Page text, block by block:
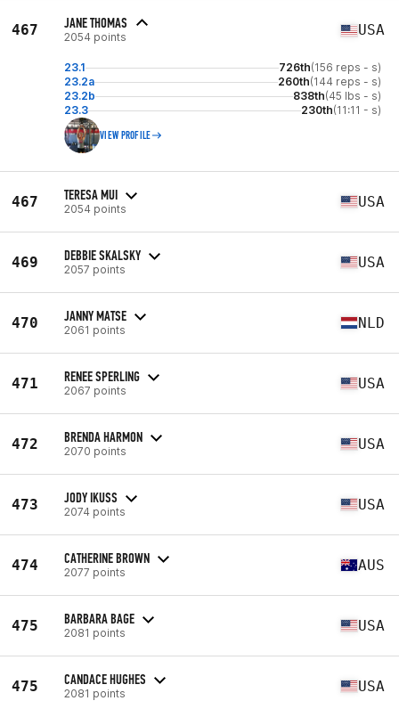
467 JANE THOMAS
2054 points USA
23.1 726th(156 reps - s)
23.2a
260th(144 reps - s)
23.2b
838th(45 lbs - s)
23.3
230th(11:11 - s)
VIEW PROFILE
467 TERESA MUI
2054 points USA
469 DEBBIE SKALSKY
2057 points USA
470 JANNY MATSE
2061 points NLD
471 RENEE SPERLING
2067 points USA
472 BRENDA HARMON
2070 points USA
473 JODY IKUSS
2074 points USA
474 CATHERINE BROWN
2077 points AUS
475 BARBARA BAGE
2081 points USA
475 CANDACE HUGHES
2081 points USA